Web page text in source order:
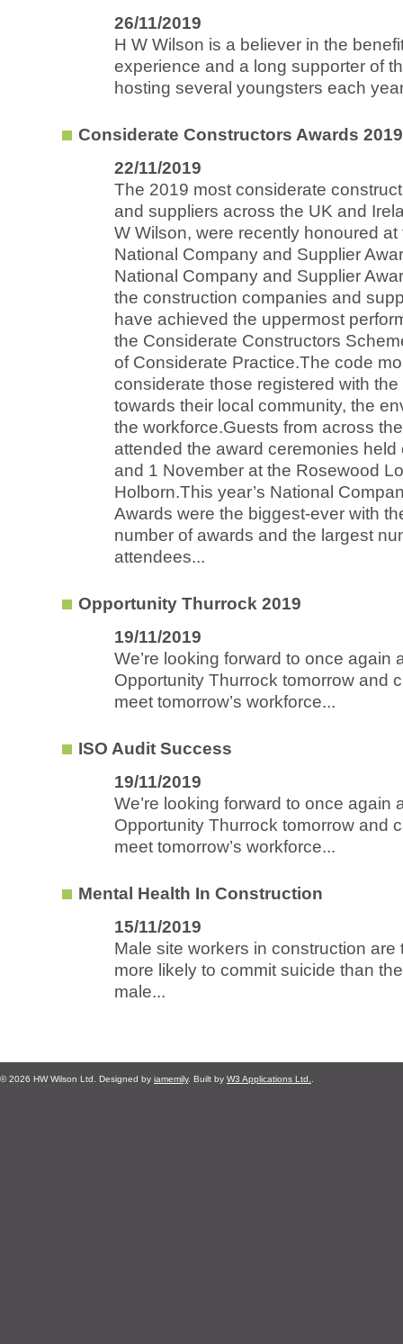
26/11/2019
H W Wilson is a believer in the
experience and a long supporter of
hosting several youngsters each
Considerate Constructors Awards 2019
22/11/2019
The 2019 most considerate
and suppliers across the UK and
W Wilson, were recently honoured at
National Company and Supplier
National Company and Supplier
the construction companies and
have achieved the uppermost
the Considerate Constructors
of Considerate Practice.The code
considerate those registered with
towards their local community, the
the workforce.Guests from across
attended the award ceremonies held
and 1 November at the Rosewood
Holborn.This year’s National
Awards were the biggest-ever with
number of awards and the largest
attendees...
Opportunity Thurrock 2019
19/11/2019
We’re looking forward to once again
Opportunity Thurrock tomorrow and
meet tomorrow’s workforce...
ISO Audit Success
19/11/2019
We’re looking forward to once again
Opportunity Thurrock tomorrow and
meet tomorrow’s workforce...
Mental Health In Construction
15/11/2019
Male site workers in construction are
more likely to commit suicide than
male...
© 2026 HW Wilson Ltd. Designed by iamemily. Built by W3 Applications Ltd.